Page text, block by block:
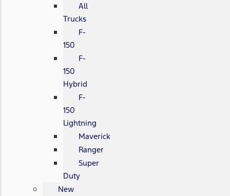
All
Trucks
F-
150
F-
150
Hybrid
F-
150
Lightning
Maverick
Ranger
Super
Duty
New